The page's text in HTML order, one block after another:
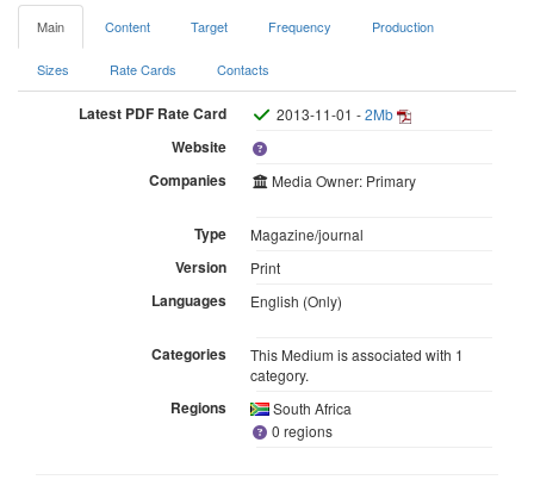
Main Content Target Frequency Production
Sizes Rate Cards Contacts
Latest PDF Rate Card 2013-11-01 -2Mb
Website
Companies
Media Owner: Primary
Type Magazine/journal
Version Print
Languages English (Only)
Categories
This Medium is associated with 1
category.
Regions
South Africa
0 regions